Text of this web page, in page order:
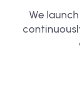
We